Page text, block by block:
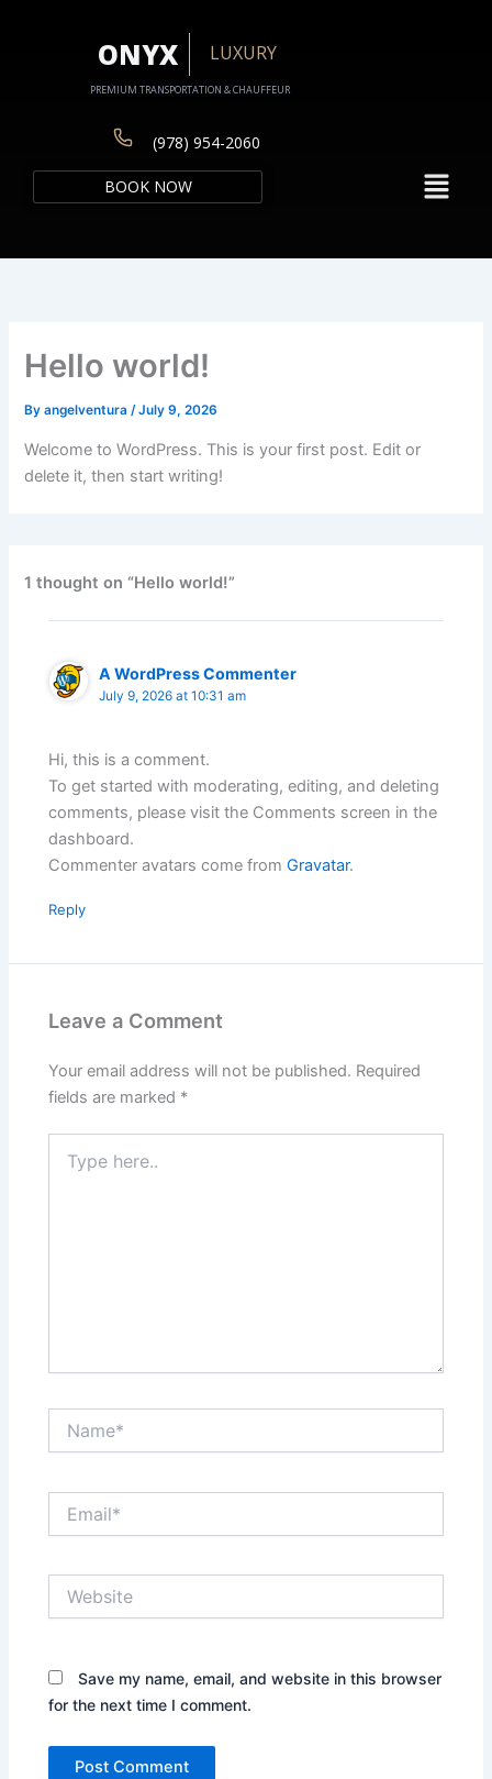
ONYX LUXURY
PREMIUM TRANSPORTATION & CHAUFFEUR
(978) 954-2060
BOOK NOW Menu
Hello world!
Byangelventura/July 9, 2026
Welcome to WordPress. This is your first post. Edit or
delete it, then start writing!
1 thought on “Hello world!”
A WordPress Commenter
July 9, 2026 at 10:31 am
Hi, this is a comment.
To get started with moderating, editing, and deleting
comments, please visit the Comments screen in the
dashboard.
Commenter avatars come fromGravatar.
Reply
Leave a Comment
Your email address will not be published. Required
fields are marked *
here..
Save my name, email, and website in this browser
for the next time I comment.